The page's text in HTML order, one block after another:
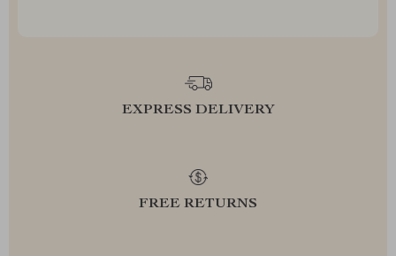
EXPRESS DELIVERY
FREE RETURNS